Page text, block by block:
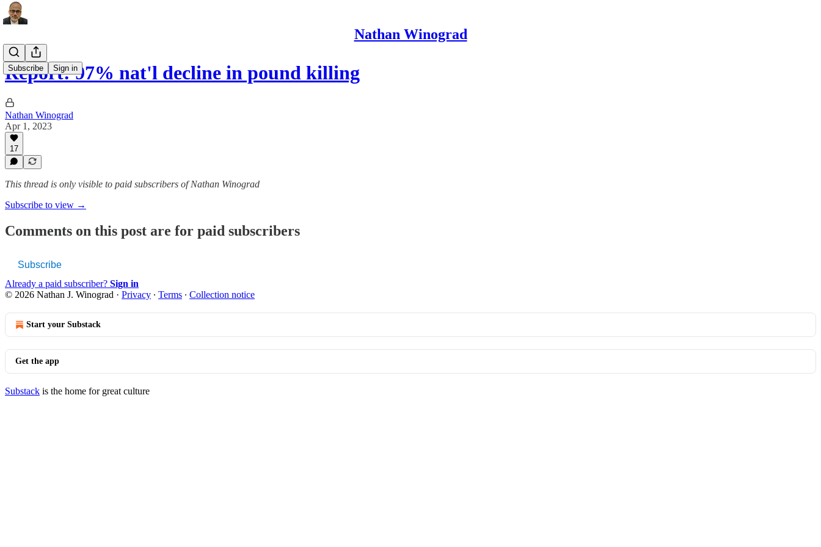
Nathan Winograd
Subscribe Sign in
Report: 97% nat'l decline in pound killing
Nathan Winograd
Apr 1, 2023
17
This thread is only visible to paid subscribers of Nathan Winograd
Subscribe to view →
Comments on this post are for paid subscribers
Subscribe
Already a paid subscriber? Sign in
© 2026 Nathan J. Winograd · Privacy ∙ Terms ∙ Collection notice
Start your Substack
Get the app
Substack is the home for great culture